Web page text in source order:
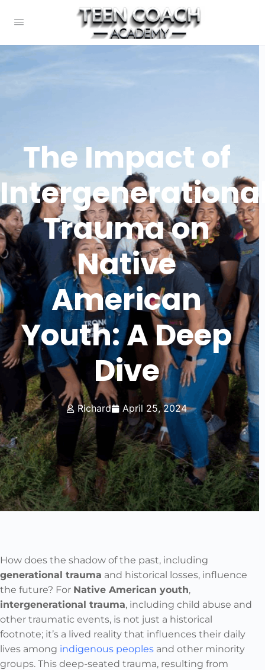
The Impact of
Trauma on
Native
American
Youth: A Deep
Dive
Richard April 25, 2024
How does the shadow of the past, including
generational trauma and historical losses, influence
the future? For Native American youth,
intergenerational trauma, including child abuse and
other traumatic events, is not just a historical
footnote; it’s a lived reality that influences their daily
lives among indigenous peoples and other minority
groups. This deep-seated trauma, resulting from